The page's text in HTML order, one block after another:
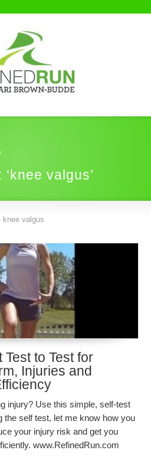
valgus’
knee valgus
to Test for
Injuries and
injury? Use this simple, self-test
the self test, let me know how you
your injury risk and get you
www.RefinedRun.com